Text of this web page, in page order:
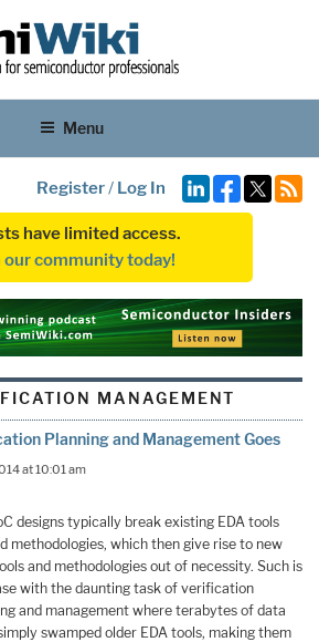
Menu
Register/ Log In
have limited access.
our community today!
MANAGEMENT
Planning and Management Goes
at 10:01 am
designs typically break existing EDA tools
methodologies, which then give rise to new
and methodologies out of necessity. Such is
with the daunting task of verification
and management where terabytes of data
swamped older EDA tools, making them